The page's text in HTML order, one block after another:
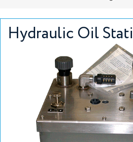
Hydraulic Oil